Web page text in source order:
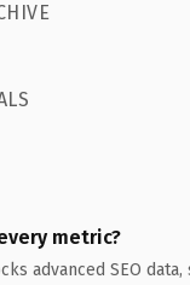
metric?
advanced SEO